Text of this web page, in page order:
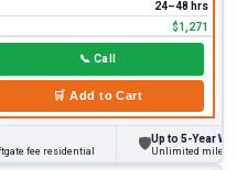
24–48 hrs
$1,271
📞 Call
🛒 Add to Cart
fee residential
Up to 5-Year
Unlimited miles on